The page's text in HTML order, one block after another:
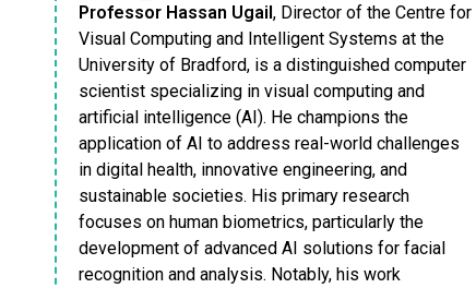
Professor Hassan Ugail, Director of the Centre for
Visual Computing and Intelligent Systems at the
University of Bradford, is a distinguished computer
scientist specializing in visual computing and
artificial intelligence (AI). He champions the
application of AI to address real-world challenges
in digital health, innovative engineering, and
sustainable societies. His primary research
focuses on human biometrics, particularly the
development of advanced AI solutions for facial
recognition and analysis. Notably, his work